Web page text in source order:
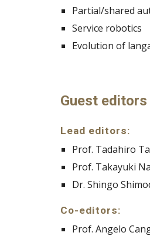
Partial/shared
Service robotics
Evolution of
Guest editors
Lead editors:
Prof. Tadahiro
Prof. Takayuki
Dr. Shingo
Co-editors:
Prof. Angelo